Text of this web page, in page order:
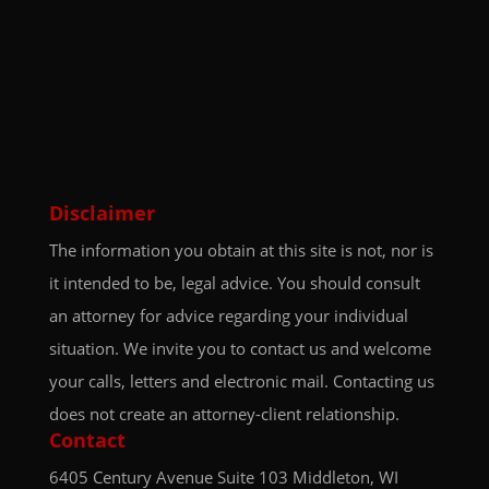
Disclaimer
The information you obtain at this site is not, nor is
it intended to be, legal advice. You should consult
an attorney for advice regarding your individual
situation. We invite you to contact us and welcome
your calls, letters and electronic mail. Contacting us
does not create an attorney-client relationship.
Contact
6405 Century Avenue Suite 103 Middleton, WI